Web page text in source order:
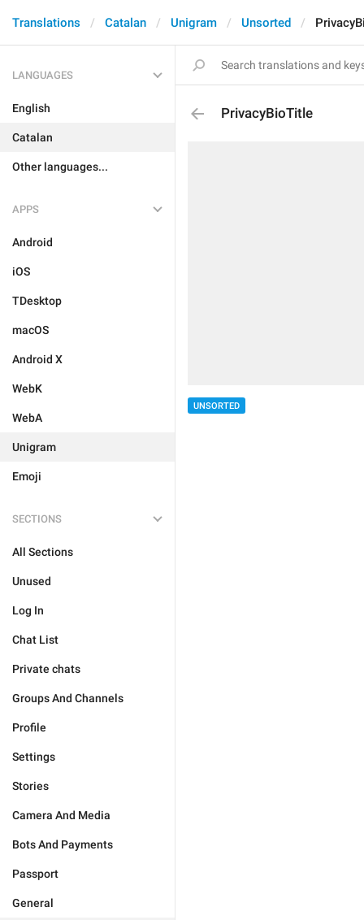
Translations Catalan Unigram Unsorted
LANGUAGES
English
Catalan
Other languages...
APPS
Android
iOS
TDesktop
macOS
Android X
WebK
WebA
Unigram
Emoji
SECTIONS
All Sections
Unused
Log In
Chat List
Private chats
Groups And Channels
Profile
Settings
Stories
Camera And Media
Bots And Payments
Passport
General
PrivacyBioTitle
UNSORTED